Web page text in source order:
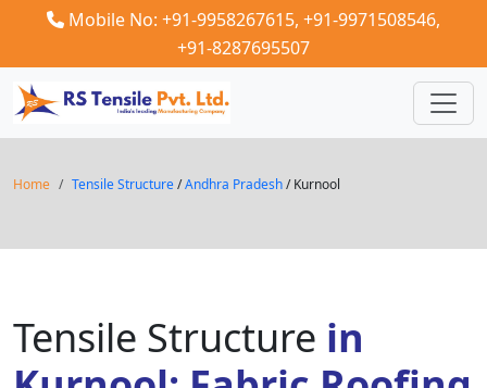
Mobile No: +91-9958267615, +91-9971508546,
+91-8287695507
Home Tensile Structure/Andhra Pradesh/ Kurnool
Tensile Structure in